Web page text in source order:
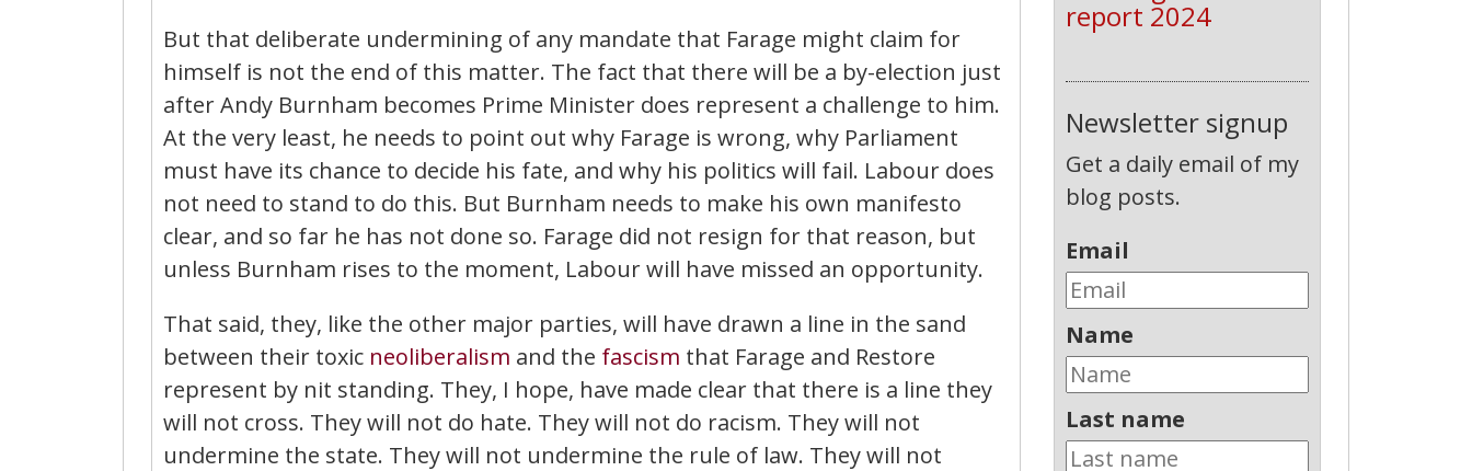
But that deliberate undermining of any mandate that Farage might claim for
himself is not the end of this matter. The fact that there will be a by-election just
after Andy Burnham becomes Prime Minister does represent a challenge to him.
At the very least, he needs to point out why Farage is wrong, why Parliament
must have its chance to decide his fate, and why his politics will fail. Labour does
not need to stand to do this. But Burnham needs to make his own manifesto
clear, and so far he has not done so. Farage did not resign for that reason, but
unless Burnham rises to the moment, Labour will have missed an opportunity.
That said, they, like the other major parties, will have drawn a line in the sand
between their toxic neoliberalism and the fascism that Farage and Restore
represent by nit standing. They, I hope, have made clear that there is a line they
will not cross. They will not do hate. They will not do racism. They will not
undermine the state. They will not undermine the rule of law. They will not
Newsletter signup
Get a daily email of my
blog posts.
Email
Name
Last name